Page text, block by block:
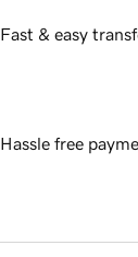
Fast & easy
Hassle free